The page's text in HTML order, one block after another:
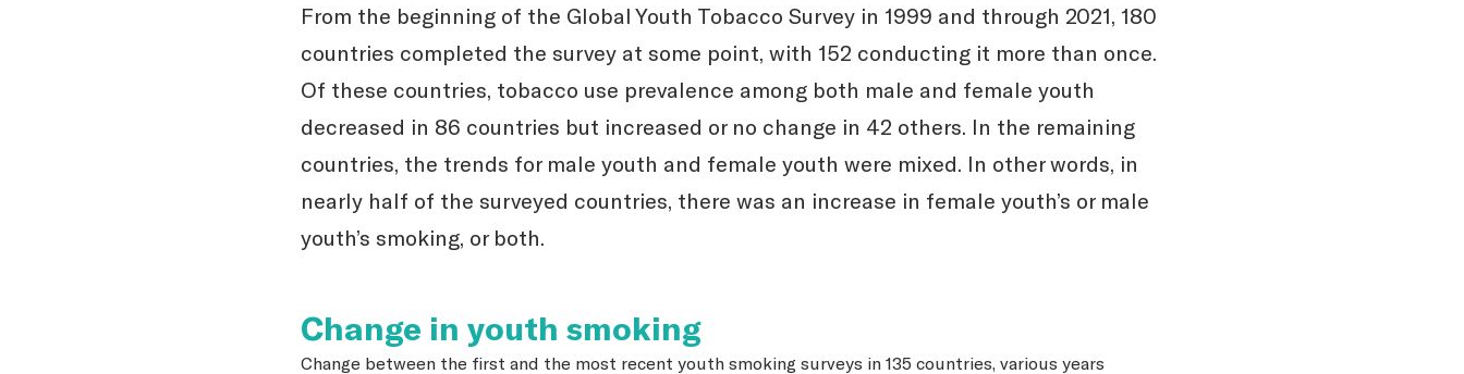
From the beginning of the Global Youth Tobacco Survey in 1999 and through 2021, 180
countries completed the survey at some point, with 152 conducting it more than once.
Of these countries, tobacco use prevalence among both male and female youth
decreased in 86 countries but increased or no change in 42 others. In the remaining
countries, the trends for male youth and female youth were mixed. In other words, in
nearly half of the surveyed countries, there was an increase in female youth’s or male
youth’s smoking, or both.